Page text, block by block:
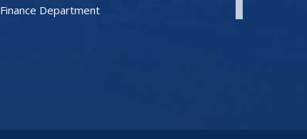
Finance Department